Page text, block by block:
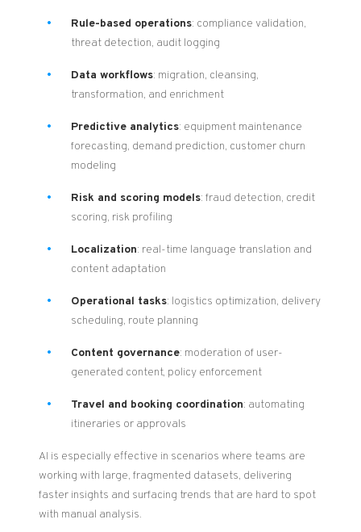
Rule-based operations: compliance validation,
threat detection, audit logging
Data workflows: migration, cleansing,
transformation, and enrichment
Predictive analytics: equipment maintenance
forecasting, demand prediction, customer churn
modeling
Risk and scoring models: fraud detection, credit
scoring, risk profiling
Localization: real-time language translation and
content adaptation
Operational tasks: logistics optimization, delivery
scheduling, route planning
Content governance: moderation of user-
generated content, policy enforcement
Travel and booking coordination: automating
itineraries or approvals
AI is especially effective in scenarios where teams are
working with large, fragmented datasets, delivering
faster insights and surfacing trends that are hard to spot
with manual analysis.